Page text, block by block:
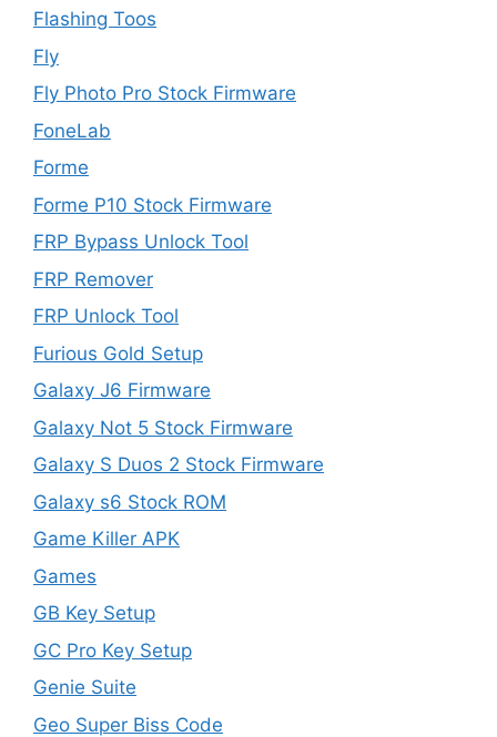
Flashing Toos
Fly
Fly Photo Pro Stock Firmware
FoneLab
Forme
Forme P10 Stock Firmware
FRP Bypass Unlock Tool
FRP Remover
FRP Unlock Tool
Furious Gold Setup
Galaxy J6 Firmware
Galaxy Not 5 Stock Firmware
Galaxy S Duos 2 Stock Firmware
Galaxy s6 Stock ROM
Game Killer APK
Games
GB Key Setup
GC Pro Key Setup
Genie Suite
Geo Super Biss Code